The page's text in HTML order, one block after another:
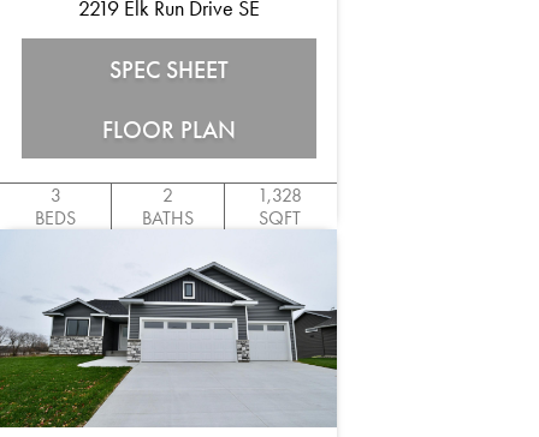
2219 Elk Run Drive SE
SPEC SHEET
FLOOR PLAN
3
BEDS
2
BATHS
1,328
SQFT